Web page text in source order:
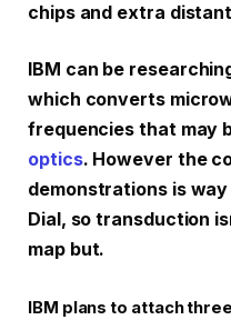
chips and extra
IBM can be
which converts
frequencies that may
optics. However the
demonstrations is
Dial, so transduction
map but.
IBM plans to attach